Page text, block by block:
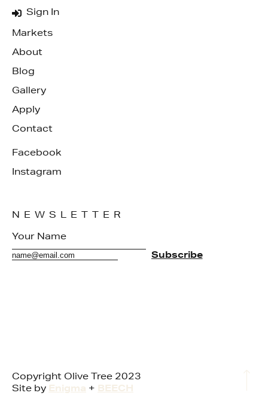
Sign In
Markets
About
Blog
Gallery
Apply
Contact
Facebook
Instagram
NEWSLETTER
Copyright Olive Tree 2023
Site by Enigma + BEECH